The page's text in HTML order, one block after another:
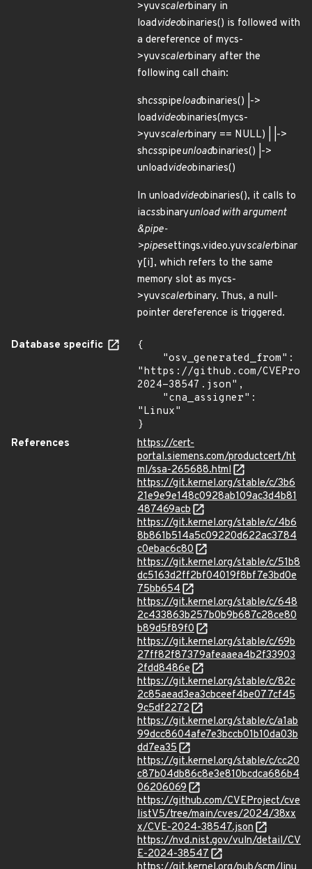
>yuvscalerbinary in
loadvideobinaries() is followed with
a dereference of mycs-
>yuvscalerbinary after the
following call chain:
shcsspipeloadbinaries() |->
loadvideobinaries(mycs-
>yuvscalerbinary == NULL) | |->
shcsspipeunloadbinaries() |->
unloadvideobinaries()
In unloadvideobinaries(), it calls to
iacssbinaryunload with argument
&pipe-
>pipesettings.video.yuvscalerbinar
y[i], which refers to the same
memory slot as mycs-
>yuvscalerbinary. Thus, a null-
pointer dereference is triggered.
Database specific
{
"https://github.com/
2024-38547.json",
"Linux"
}
References
https://cert-
portal.siemens.com/productcert/ht
ml/ssa-265688.html
https://git.kernel.org/stable/c/3b6
21e9e9e148c0928ab109ac3d4b81
487469acb
https://git.kernel.org/stable/c/4b6
8b861b514a5c09220d622ac3784
c0ebac6c80
https://git.kernel.org/stable/c/51b8
dc5163d2ff2bf04019f8bf7e3bd0e
75bb654
https://git.kernel.org/stable/c/648
2c433863b257b0b9b687c28ce80
b89d5f89f0
https://git.kernel.org/stable/c/69b
27ff82f87379afeaaea4b2f33903
2fdd8486e
https://git.kernel.org/stable/c/82c
2c85aead3ea3cbceef4be077cf45
9c5df2272
https://git.kernel.org/stable/c/a1ab
99dcc8604afe7e3bccb01b10da03b
dd7ea35
https://git.kernel.org/stable/c/cc20
c87b04db86c8e3e810bcdca686b4
06206069
https://github.com/CVEProject/cve
listV5/tree/main/cves/2024/38xx
x/CVE-2024-38547.json
https://nvd.nist.gov/vuln/detail/CV
E-2024-38547